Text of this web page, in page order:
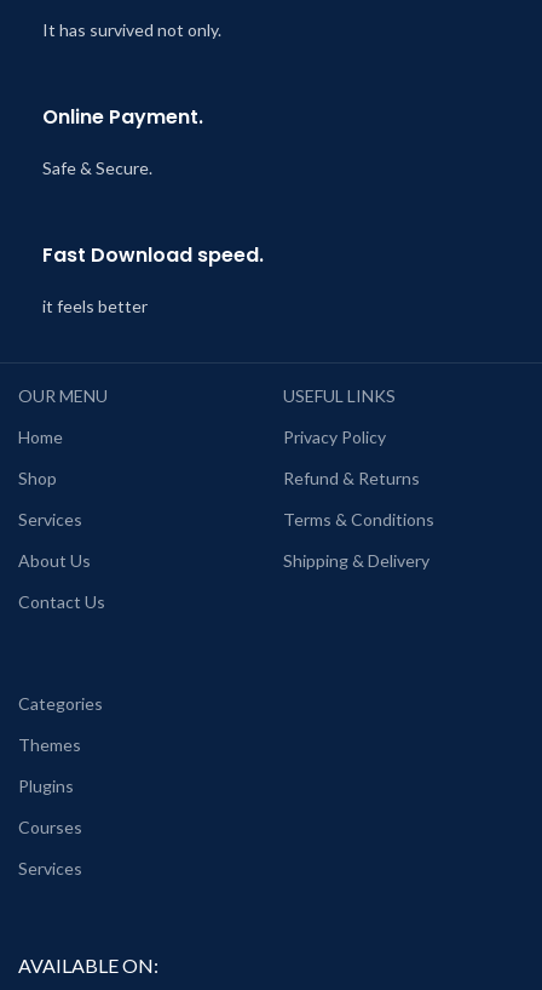
It has survived not only.
Online Payment.
Safe & Secure.
Fast Download speed.
it feels better
OUR MENU
Home
Shop
Services
About Us
Contact Us
USEFUL LINKS
Privacy Policy
Refund & Returns
Terms & Conditions
Shipping & Delivery
Categories
Themes
Plugins
Courses
Services
AVAILABLE ON: